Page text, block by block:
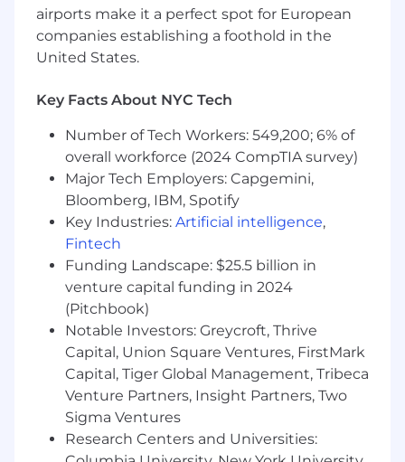
Understanding of advertising performance
metrics and ecosystem
within a biddable auction advertising
environment and demonstrated skill in
educating others (e.g., advertisers,
agencies)
Strong Excel and PowerPoint skills, as well
as experience with analyzing datasets, and
delivering actionable insights
Strong communication skills; both written
and verbal
Strong organizational and prioritization
skills
Ability to work effectively with cross-
functional teams and all levels of
management (internally and externally)
Ability to manage multiple projects with
airports make it a perfect spot for European
companies establishing a foothold in the
United States.
Key Facts About NYC Tech
Number of Tech Workers: 549,200; 6% of
overall workforce (2024 CompTIA survey)
Major Tech Employers: Capgemini,
Bloomberg, IBM, Spotify
Key Industries: Artificial intelligence,
Fintech
Funding Landscape: $25.5 billion in
venture capital funding in 2024
(Pitchbook)
Notable Investors: Greycroft, Thrive
Capital, Union Square Ventures, FirstMark
Capital, Tiger Global Management, Tribeca
Venture Partners, Insight Partners, Two
Sigma Ventures
Research Centers and Universities: